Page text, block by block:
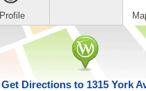
Profile
Get Directions to 1315 York